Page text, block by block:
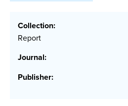
Collection:
Report
Journal:
Publisher: